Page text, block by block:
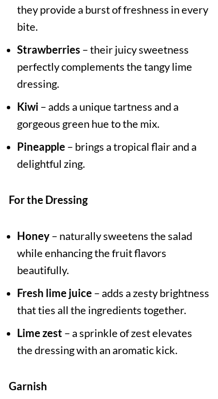
they provide a burst of freshness in every
bite.
Strawberries – their juicy sweetness
perfectly complements the tangy lime
dressing.
Kiwi – adds a unique tartness and a
gorgeous green hue to the mix.
Pineapple – brings a tropical flair and a
delightful zing.
For the Dressing
Honey– naturally sweetens the salad
while enhancing the fruit flavors
beautifully.
Fresh lime juice – adds a zesty brightness
that ties all the ingredients together.
Lime zest – a sprinkle of zest elevates
the dressing with an aromatic kick.
Garnish